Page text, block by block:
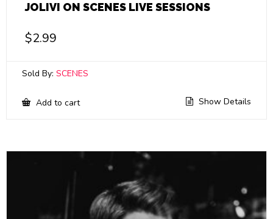
JOLIVI ON SCENES LIVE SESSIONS
$2.99
Sold By: SCENES
Add to cart Show Details